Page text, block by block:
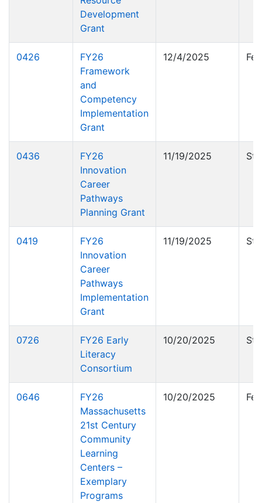
Development
Grant
0426
FY26
Framework
and
Competency
Implementation
Grant
12/4/2025
0436
FY26
Innovation
Career
Pathways
Planning Grant
11/19/2025
0419
FY26
Innovation
Career
Pathways
Implementation
Grant
11/19/2025
0726
FY26 Early
Literacy
Consortium
10/20/2025
0646
FY26
Massachusetts
21st Century
Community
Learning
Centers –
Exemplary
Programs
10/20/2025